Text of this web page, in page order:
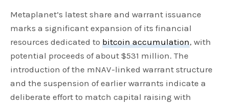
Metaplanet’s latest share and warrant issuance
marks a significant expansion of its financial
resources dedicated tobitcoin accumulation, with
potential proceeds of about $531 million. The
introduction of the mNAV-linked warrant structure
and the suspension of earlier warrants indicate a
deliberate effort to match capital raising with